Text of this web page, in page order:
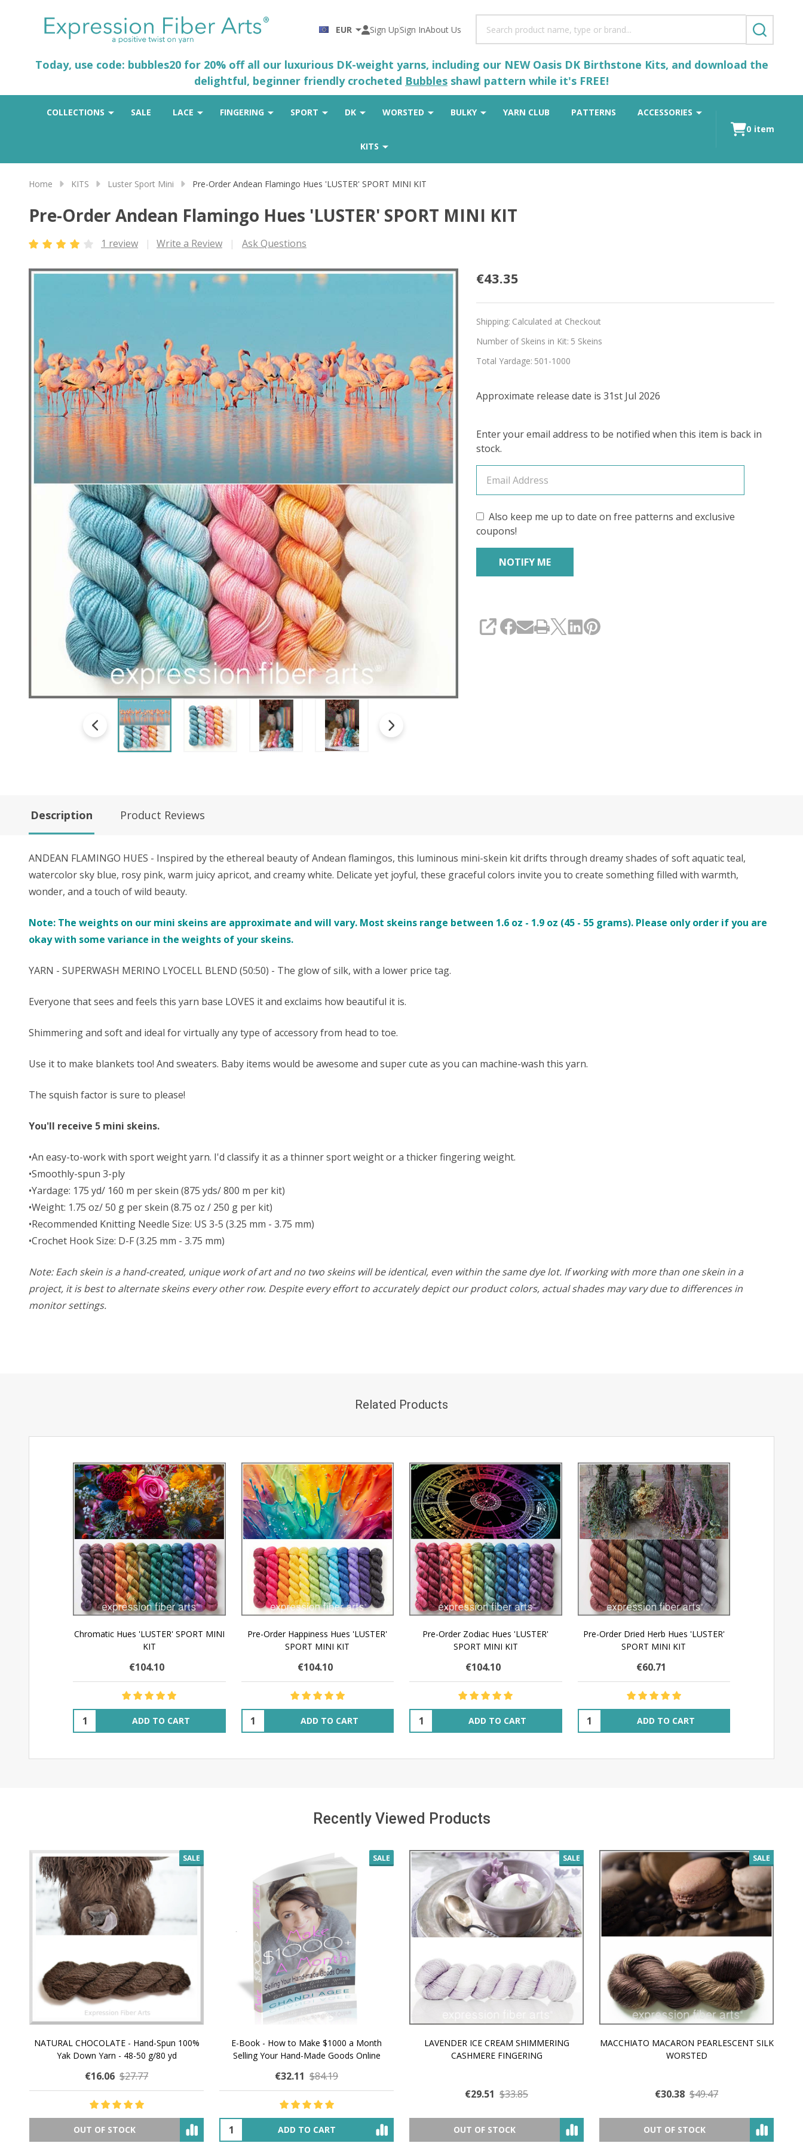
EUR Sign UpSign InAbout Us
SEARCH
Today, use code: bubbles20 for 20% off all our luxurious DK-weight yarns, including our NEW Oasis DK Birthstone Kits, and download the
delightful, beginner friendly crocheted Bubbles shawl pattern while it's FREE!
COLLECTIONS SALE LACE FINGERING SPORT DK WORSTED BULKY YARN CLUB PATTERNS ACCESSORIES
KITS
0 item
Home KITS Luster Sport Mini Pre-Order Andean Flamingo Hues 'LUSTER' SPORT MINI KIT
Pre-Order Andean Flamingo Hues 'LUSTER' SPORT MINI KIT
1 review Write a Review Ask Questions
Pre-
Order
Andean
Flamingo
Hues
'LUSTER'
MINI
KIT
€43.35
Shipping: Calculated at Checkout
Number of Skeins in Kit: 5 Skeins
Total Yardage: 501-1000
Approximate release date is 31st Jul 2026
Enter your email address to be notified when this item is back in
stock.
Also keep me up to date on free patterns and exclusive
coupons!
SHARE
Description Product Reviews
ANDEAN FLAMINGO HUES - Inspired by the ethereal beauty of Andean flamingos, this luminous mini-skein kit drifts through dreamy shades of soft aquatic teal,
watercolor sky blue, rosy pink, warm juicy apricot, and creamy white. Delicate yet joyful, these graceful colors invite you to create something filled with warmth,
wonder, and a touch of wild beauty.
Note: The weights on our mini skeins are approximate and will vary. Most skeins range between 1.6 oz - 1.9 oz (45 - 55 grams). Please only order if you are
okay with some variance in the weights of your skeins.
YARN - SUPERWASH MERINO LYOCELL BLEND (50:50) - The glow of silk, with a lower price tag.
Everyone that sees and feels this yarn base LOVES it and exclaims how beautiful it is.
Shimmering and soft and ideal for virtually any type of accessory from head to toe.
Use it to make blankets too! And sweaters. Baby items would be awesome and super cute as you can machine-wash this yarn.
The squish factor is sure to please!
You'll receive 5 mini skeins.
•An easy-to-work with sport weight yarn. I'd classify it as a thinner sport weight or a thicker fingering weight.
•Smoothly-spun 3-ply
•Yardage: 175 yd/ 160 m per skein (875 yds/ 800 m per kit)
•Weight: 1.75 oz/ 50 g per skein (8.75 oz / 250 g per kit)
•Recommended Knitting Needle Size: US 3-5 (3.25 mm - 3.75 mm)
•Crochet Hook Size: D-F (3.25 mm - 3.75 mm)
Note: Each skein is a hand-created, unique work of art and no two skeins will be identical, even within the same dye lot. If working with more than one skein in a
project, it is best to alternate skeins every other row. Despite every effort to accurately depict our product colors, actual shades may vary due to differences in
monitor settings.
Related Products
Chromatic Hues 'LUSTER' SPORT MINI
KIT
€104.10
Quantity: ADD TO CART
Pre-Order Happiness Hues 'LUSTER'
SPORT MINI KIT
€104.10
Quantity: ADD TO CART
Pre-Order Zodiac Hues 'LUSTER'
SPORT MINI KIT
€104.10
Quantity: ADD TO CART
Pre-Order Dried Herb Hues 'LUSTER'
SPORT MINI KIT
€60.71
Quantity: ADD TO CART
Recently Viewed Products
SALE
NATURAL CHOCOLATE - Hand-Spun 100%
Yak Down Yarn - 48-50 g/80 yd
€16.06 $27.77
OUT OF STOCK
SALE
E-Book - How to Make $1000 a Month
Selling Your Hand-Made Goods Online
€32.11 $84.19
ADD TO CART
SALE
LAVENDER ICE CREAM SHIMMERING
CASHMERE FINGERING
€29.51 $33.85
OUT OF STOCK
SALE
MACCHIATO MACARON PEARLESCENT SILK
WORSTED
€30.38 $49.47
OUT OF STOCK